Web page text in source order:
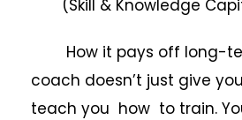
(Skill & Knowledge
How it pays off long-
coach doesn’t just give
teach you how to train.